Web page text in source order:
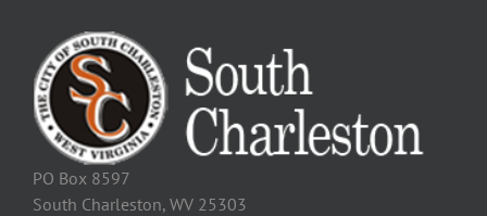
PO Box 8597
South Charleston, WV 25303